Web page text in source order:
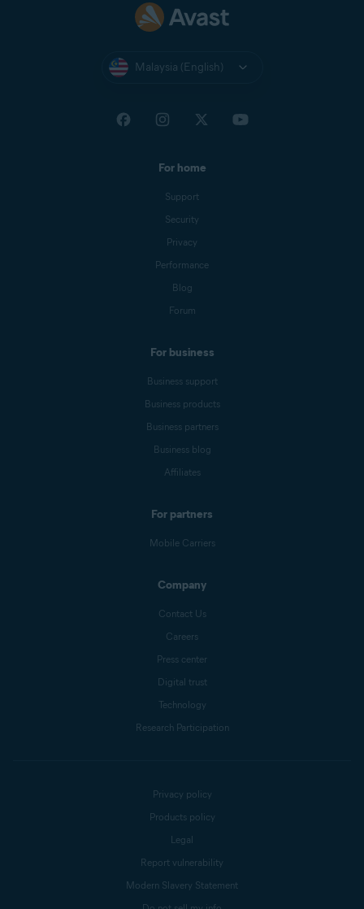
Malaysia (English)
For home
Support
Security
Privacy
Performance
Blog
Forum
For business
Business support
Business products
Business partners
Business blog
Affiliates
For partners
Mobile Carriers
Company
Contact Us
Careers
Press center
Digital trust
Technology
Research Participation
Privacy policy
Products policy
Legal
Report vulnerability
Modern Slavery Statement